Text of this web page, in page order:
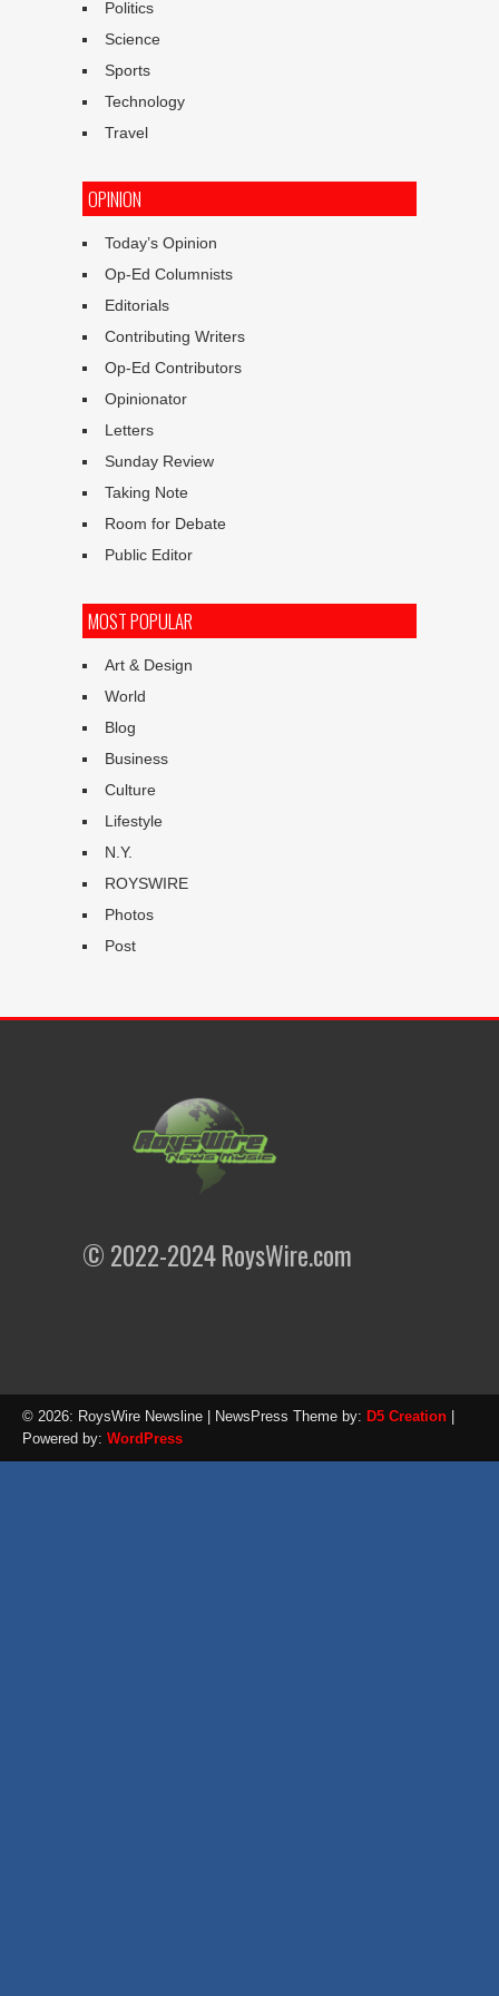
Politics
Science
Sports
Technology
Travel
OPINION
Today’s Opinion
Op-Ed Columnists
Editorials
Contributing Writers
Op-Ed Contributors
Opinionator
Letters
Sunday Review
Taking Note
Room for Debate
Public Editor
MOST POPULAR
Art & Design
World
Blog
Business
Culture
Lifestyle
N.Y.
ROYSWIRE
Photos
Post
© 2022-2024 RoysWire.com
© 2026: RoysWire Newsline | NewsPress Theme by: D5 Creation
Powered by: WordPress